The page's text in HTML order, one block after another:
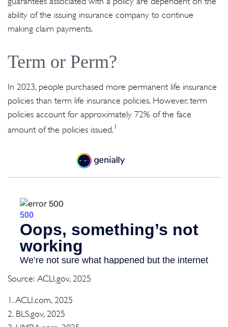
ability of the issuing insurance company to continue
making claim payments.
Term or Perm?
In 2023, people purchased more permanent life insurance
policies than term life insurance policies. However, term
policies account for approximately 72% of the face
amount of the policies issued.1
Source: ACLI.gov, 2025
1. ACLI.com, 2025
2. BLS.gov, 2025